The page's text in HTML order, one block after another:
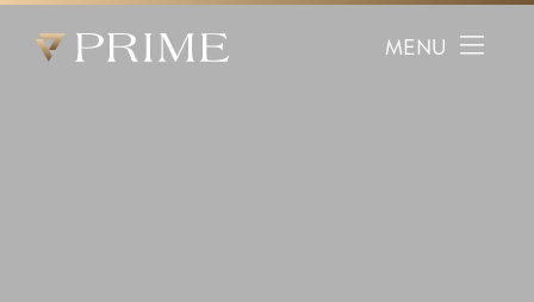
Prime Facial Plastic Surgery logo
MENU